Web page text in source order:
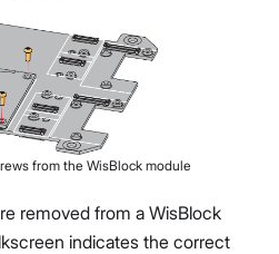
from the WisBlock module
removed from a WisBlock
indicates the correct